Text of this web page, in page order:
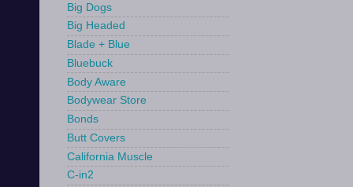
Big Dogs
Big Headed
Blade + Blue
Bluebuck
Body Aware
Bodywear Store
Bonds
Butt Covers
California Muscle
C-in2